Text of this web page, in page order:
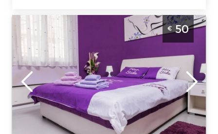
Apartment Lila Vracar is located in Nikolaja
Krasnova near Slavija. Average price for this
apartment is 40€. Apartment Lila is perfect
place for 4 persons.
Belgrade
Location:
Belgrade Vracar
Address:
Nikolaja
Guests:
Area of the
apartment :40
m2
€50